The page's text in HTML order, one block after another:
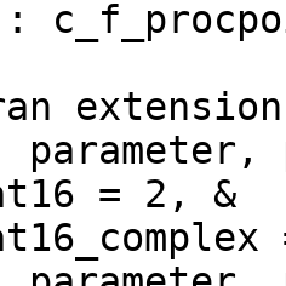
= 2, &